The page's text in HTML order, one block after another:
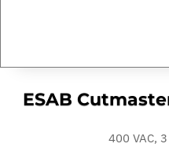
ESAB
400 VAC,